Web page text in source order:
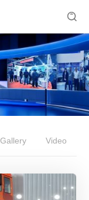

Gallery Video